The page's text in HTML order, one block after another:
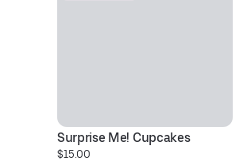
Surprise Me! Cupcakes
$15.00